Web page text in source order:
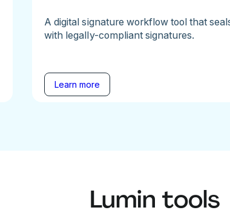
A digital signature workflow tool that
with legally-compliant signatures.
Learn more
Lumin tools